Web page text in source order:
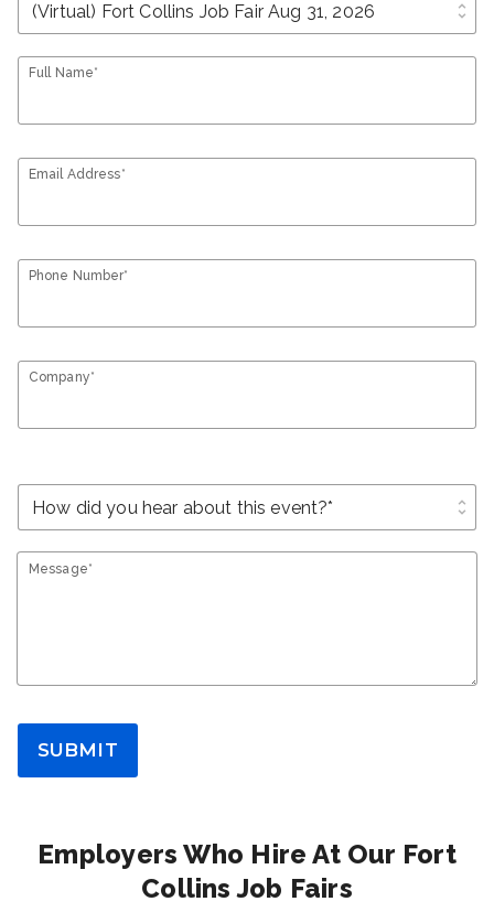
unfold_more
Full Name*
Email Address*
Phone Number*
Company*
unfold_more
Message*
SUBMIT
Employers Who Hire At Our Fort
Collins Job Fairs